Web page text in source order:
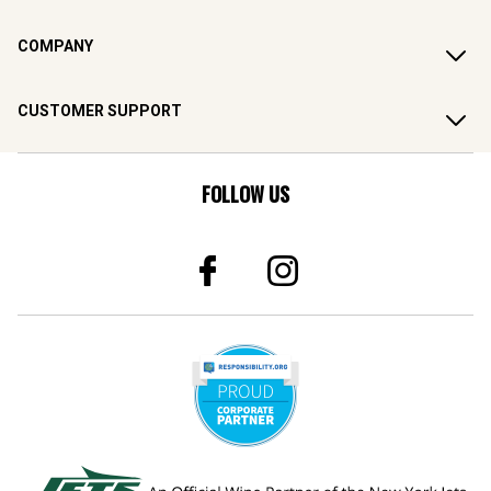
COMPANY
CUSTOMER SUPPORT
FOLLOW US